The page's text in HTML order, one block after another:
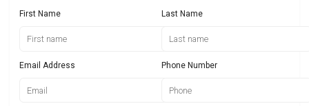
First Name Last Name
Email Address Phone Number